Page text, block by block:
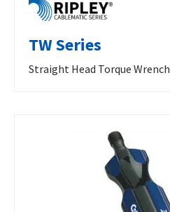
TW Series
Straight Head Torque Wrench